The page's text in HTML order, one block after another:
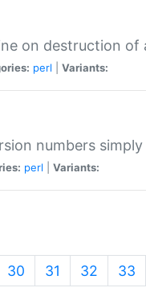
on destruction of
perl Variants:
numbers
perl Variants:
30 31 32 33